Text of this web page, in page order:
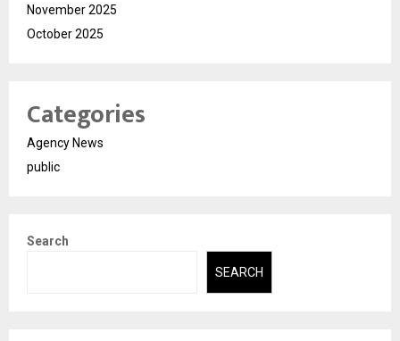
November 2025
October 2025
Categories
Agency News
public
Search
SEARCH